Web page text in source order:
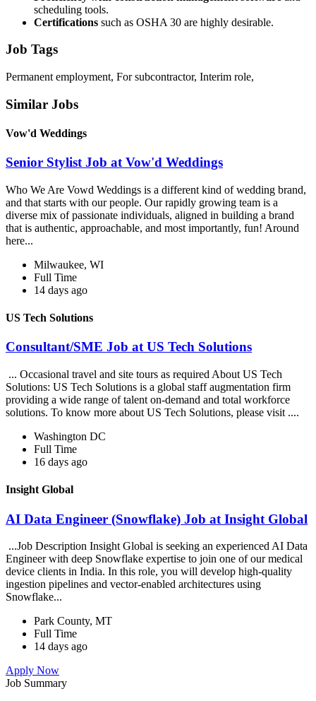
scheduling tools.
Certifications such as OSHA 30 are highly desirable.
Job Tags
Permanent employment, For subcontractor, Interim role,
Similar Jobs
Vow'd Weddings
Senior Stylist Job at Vow'd Weddings
Who We Are Vowd Weddings is a different kind of wedding brand,
and that starts with our people. Our rapidly growing team is a
diverse mix of passionate individuals, aligned in building a brand
that is authentic, approachable, and most importantly, fun! Around
here...
Milwaukee, WI
Full Time
14 days ago
US Tech Solutions
Consultant/SME Job at US Tech Solutions
... Occasional travel and site tours as required About US Tech
Solutions: US Tech Solutions is a global staff augmentation firm
providing a wide range of talent on-demand and total workforce
solutions. To know more about US Tech Solutions, please visit ....
Washington DC
Full Time
16 days ago
Insight Global
AI Data Engineer (Snowflake) Job at Insight Global
...Job Description Insight Global is seeking an experienced AI Data
Engineer with deep Snowflake expertise to join one of our medical
device clients in India. In this role, you will develop high-quality
ingestion pipelines and vector-enabled architectures using
Snowflake...
Park County, MT
Full Time
14 days ago
Apply Now
Job Summary